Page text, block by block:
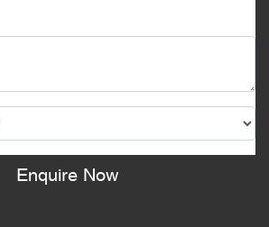
Enquire Now